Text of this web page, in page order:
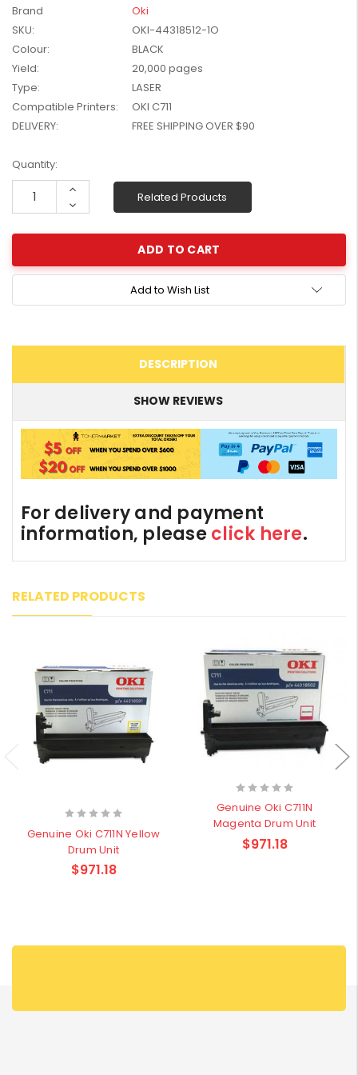
W2041X, W2042X,
W2043X) - Clearance
Brand
Oki
SKU:
OKI-44318512-1O
Colour:
BLACK
Yield:
20,000 pages
Type:
LASER
Compatible Printers:
OKI C711
DELIVERY:
FREE SHIPPING OVER $90
Current
Stock:
Quantity:
Increase
Decrease
Quantity:
Related Products
Add to Wish List
DESCRIPTION
SHOW REVIEWS
For delivery and payment
information, please click here.
RELATED PRODUCTS
Genuine Oki C711N Yellow
Drum Unit
$971.18
Genuine Oki C711N
Magenta Drum Unit
$971.18